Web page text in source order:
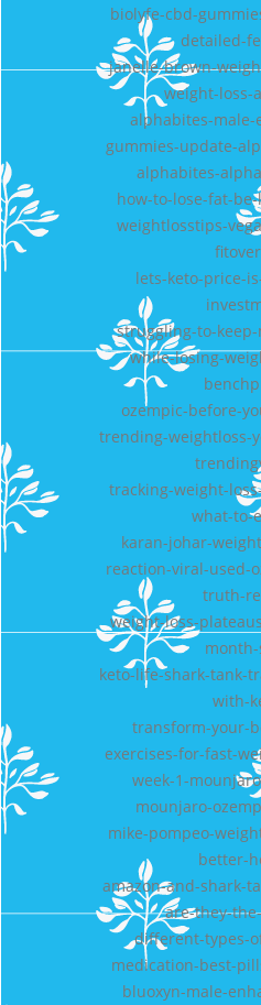
biolyfe-cbd-
detailed-
janelle-brown-
weight-loss-
alphabites-male-
gummies-update-
alphabites-
how-to-lose-fat-
weightlosstips-
lets-keto-price-
struggling-to-
while-losing-
ozempic-before-
trending-weightloss-
tracking-weight-
what-to-
karan-johar-
reaction-viral-used-
truth-
weight-loss-
keto-life-shark-tank-
with-
transform-your-
exercises-for-fast-
week-1-
mounjaro-
mike-pompeo-
better-
amazon-and-shark-
are-they-
different-types-
medication-best-
bluoxyn-male-